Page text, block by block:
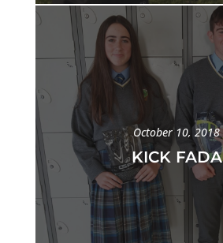
October 10, 2018
KICK FADA